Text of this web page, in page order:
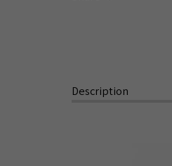
Description